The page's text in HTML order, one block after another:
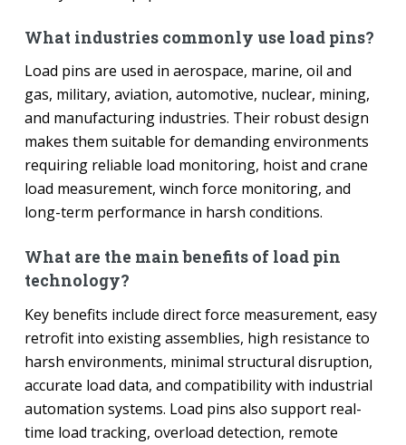
What industries commonly use load pins?
Load pins are used in aerospace, marine, oil and
gas, military, aviation, automotive, nuclear, mining,
and manufacturing industries. Their robust design
makes them suitable for demanding environments
requiring reliable load monitoring, hoist and crane
load measurement, winch force monitoring, and
long-term performance in harsh conditions.
What are the main benefits of load pin
technology?
Key benefits include direct force measurement, easy
retrofit into existing assemblies, high resistance to
harsh environments, minimal structural disruption,
accurate load data, and compatibility with industrial
automation systems. Load pins also support real-
time load tracking, overload detection, remote